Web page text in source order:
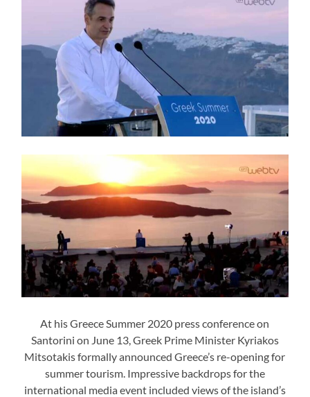
At his Greece Summer 2020 press conference on
Santorini on June 13, Greek Prime Minister Kyriakos
Mitsotakis formally announced Greece’s re-opening for
summer tourism. Impressive backdrops for the
international media event included views of the island’s